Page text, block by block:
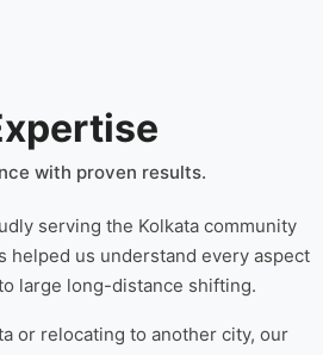
with proven results.
serving the Kolkata community
helped us understand every aspect
large long-distance shifting.
or relocating to another city, our